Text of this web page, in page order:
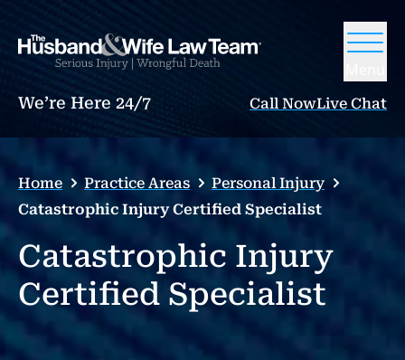
We’re Here 24/7 Call NowLive Chat
Home Practice Areas
Personal Injury
Catastrophic Injury Certified Specialist
Catastrophic Injury
Certified Specialist